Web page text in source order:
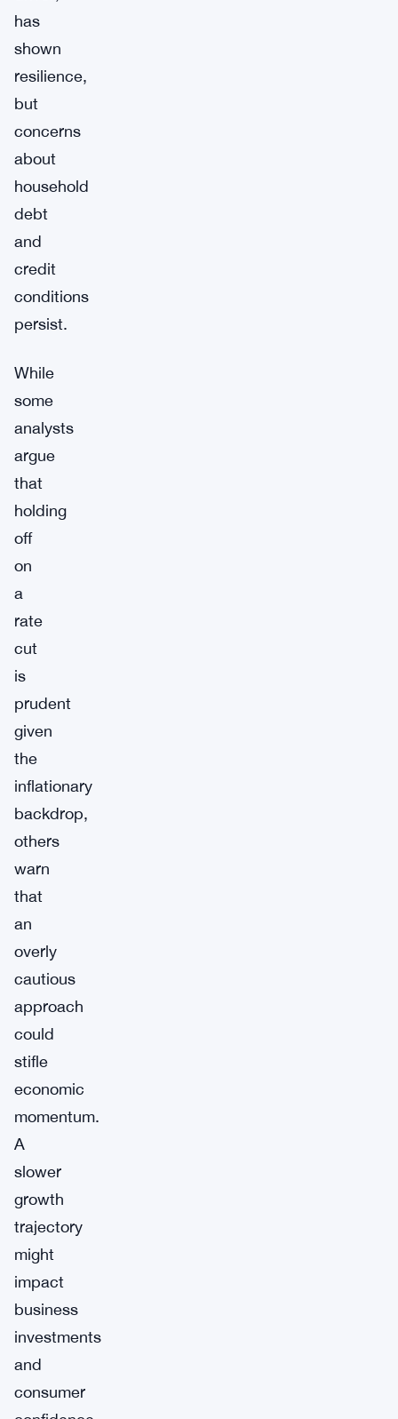
has
shown
resilience,
but
concerns
about
household
debt
and
credit
conditions
persist.
While
some
analysts
argue
that
holding
off
on
a
rate
cut
is
prudent
given
the
inflationary
backdrop,
others
warn
that
an
overly
cautious
approach
could
stifle
economic
momentum.
A
slower
growth
trajectory
might
impact
business
investments
and
consumer